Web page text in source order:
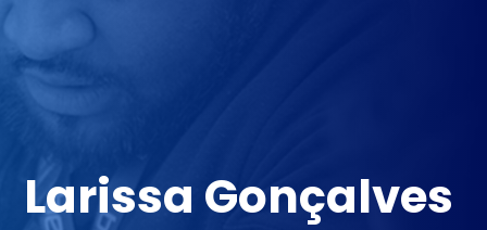
Larissa Gonçalves